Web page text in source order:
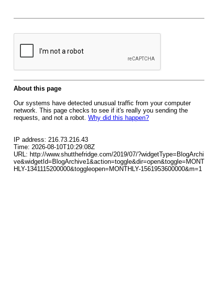
About this page
Our systems have detected unusual traffic from your computer
network. This page checks to see if it's really you sending the
requests, and not a robot. Why did this happen?
IP address: 216.73.216.43
Time: 2026-08-10T10:29:08Z
URL: http://www.shutthefridge.com/2019/07/?widgetType=BlogArchi
ve&widgetId=BlogArchive1&action=toggle&dir=open&toggle=MONT
HLY-1341115200000&toggleopen=MONTHLY-1561953600000&m=1